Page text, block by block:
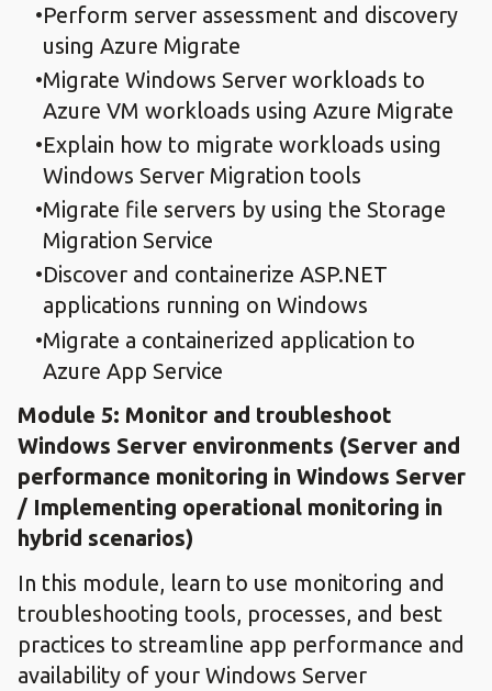
Perform server assessment and discovery
using Azure Migrate
Migrate Windows Server workloads to
Azure VM workloads using Azure Migrate
Explain how to migrate workloads using
Windows Server Migration tools
Migrate file servers by using the Storage
Migration Service
Discover and containerize ASP.NET
applications running on Windows
Migrate a containerized application to
Azure App Service
Module 5: ​Monitor and troubleshoot
Windows Server environment​s (Server and
performance monitoring in Windows Server
/ Implementing operational monitoring in
hybrid scenarios)
In this module, learn to use monitoring and
troubleshooting tools, processes, and best
practices to streamline app performance and
availability of your Windows Server